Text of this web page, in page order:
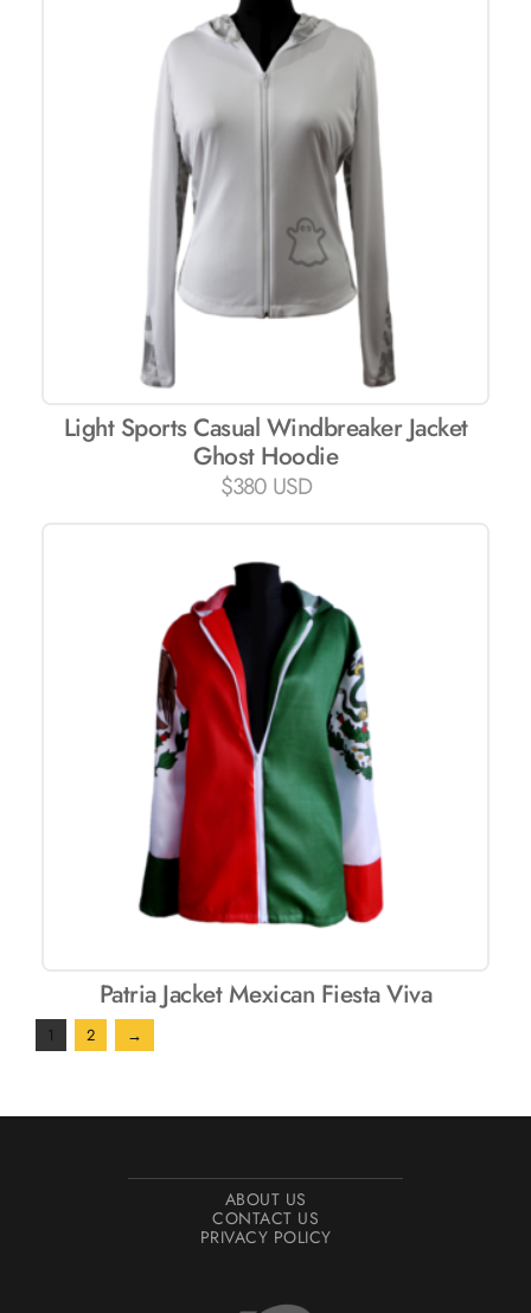
Light Sports Casual Windbreaker Jacket
Ghost Hoodie
$380 USD
Patria Jacket Mexican Fiesta Viva
1 2 →
ABOUT US
CONTACT US
PRIVACY POLICY